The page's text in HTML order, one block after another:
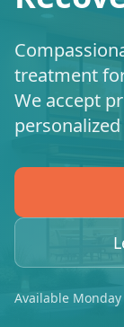
treatment
We accept
Available Monday